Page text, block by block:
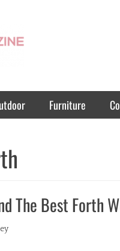
Furniture
The Best Forth